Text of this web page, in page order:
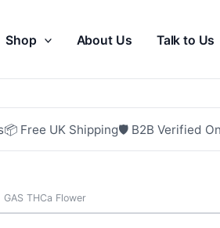
Shop About Us Talk to Us
📦 Free UK Shipping🛡 B2B Verified
GAS THCa Flower